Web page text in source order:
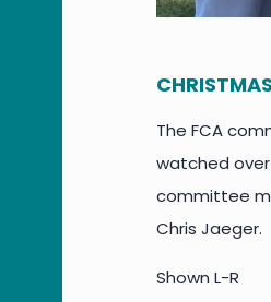
The FCA
watched
committee
Chris Jaeger.
Shown L-R